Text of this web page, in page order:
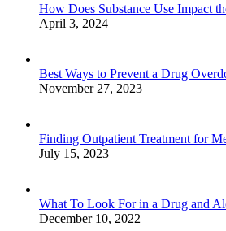
How Does Substance Use Impact
April 3, 2024
Best Ways to Prevent a Drug
November 27, 2023
Finding Outpatient Treatment for
July 15, 2023
What To Look For in a Drug and
December 10, 2022